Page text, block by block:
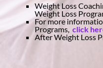
Weight Loss
Weight Loss
For more
Programs, click
After Weight Loss